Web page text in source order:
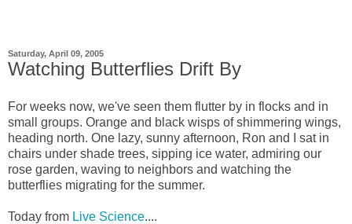
Saturday, April 09, 2005
Watching Butterflies Drift By
For weeks now, we've seen them flutter by in flocks and in
small groups. Orange and black wisps of shimmering wings,
heading north. One lazy, sunny afternoon, Ron and I sat in
chairs under shade trees, sipping ice water, admiring our
rose garden, waving to neighbors and watching the
butterflies migrating for the summer.
Today from Live Science....